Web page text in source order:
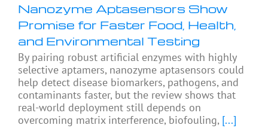
Nanozyme Aptasensors Show
Promise for Faster Food, Health,
and Environmental Testing
By pairing robust artificial enzymes with highly
selective aptamers, nanozyme aptasensors could
help detect disease biomarkers, pathogens, and
contaminants faster, but the review shows that
real-world deployment still depends on
overcoming matrix interference, biofouling, [...]